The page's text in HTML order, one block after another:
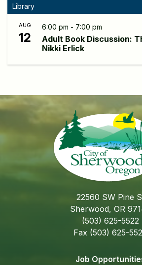
Library
AUG
12
6:00 pm - 7:00 pm
Adult Book Discussion:
Nikki Erlick
22560 SW Pine
Sherwood, OR
(503) 625-5522
Fax (503) 625-
Job